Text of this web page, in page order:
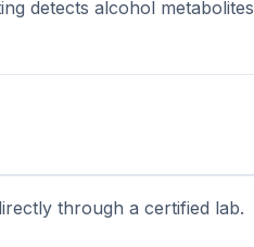
detects alcohol metabolites
through a certified lab.